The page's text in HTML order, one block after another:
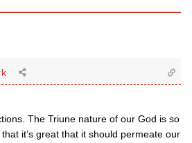
The Triune nature of our God is so
it’s great that it should permeate our